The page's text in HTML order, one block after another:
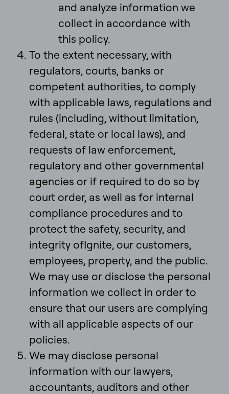
and analyze information we
collect in accordance with
this policy.
To the extent necessary, with
regulators, courts, banks or
competent authorities, to comply
with applicable laws, regulations and
rules (including, without limitation,
federal, state or local laws), and
requests of law enforcement,
regulatory and other governmental
agencies or if required to do so by
court order, as well as for internal
compliance procedures and to
protect the safety, security, and
integrity ofIgnite, our customers,
employees, property, and the public.
We may use or disclose the personal
information we collect in order to
ensure that our users are complying
with all applicable aspects of our
policies.
We may disclose personal
information with our lawyers,
accountants, auditors and other